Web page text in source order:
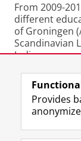
o
r
t
a
From 2009-
different
of Groningen
Scandinavian
Indigenous
Last modified:
Provides